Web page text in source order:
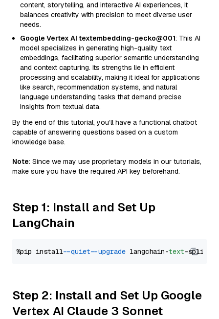
content, storytelling, and interactive AI experiences, it
balances creativity with precision to meet diverse user
needs.
Google Vertex AI textembedding-gecko@001: This AI
model specializes in generating high-quality text
embeddings, facilitating superior semantic understanding
and context capturing. Its strengths lie in efficient
processing and scalability, making it ideal for applications
like search, recommendation systems, and natural
language understanding tasks that demand precise
insights from textual data.
By the end of this tutorial, you’ll have a functional chatbot
capable of answering questions based on a custom
knowledge base.
Note: Since we may use proprietary models in our tutorials,
make sure you have the required API key beforehand.
Step 1: Install and Set Up
LangChain
%pip install --quiet --upgrade langchain-text
Step 2: Install and Set Up Google
Vertex AI Claude 3 Sonnet